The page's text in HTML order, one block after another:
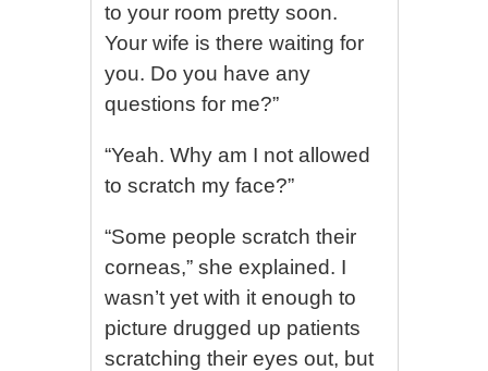
to your room pretty soon.
Your wife is there waiting for
you. Do you have any
questions for me?”
“Yeah. Why am I not allowed
to scratch my face?”
“Some people scratch their
corneas,” she explained. I
wasn’t yet with it enough to
picture drugged up patients
scratching their eyes out, but